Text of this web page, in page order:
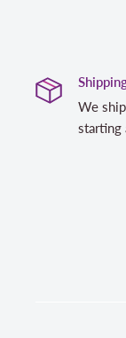
We
starting